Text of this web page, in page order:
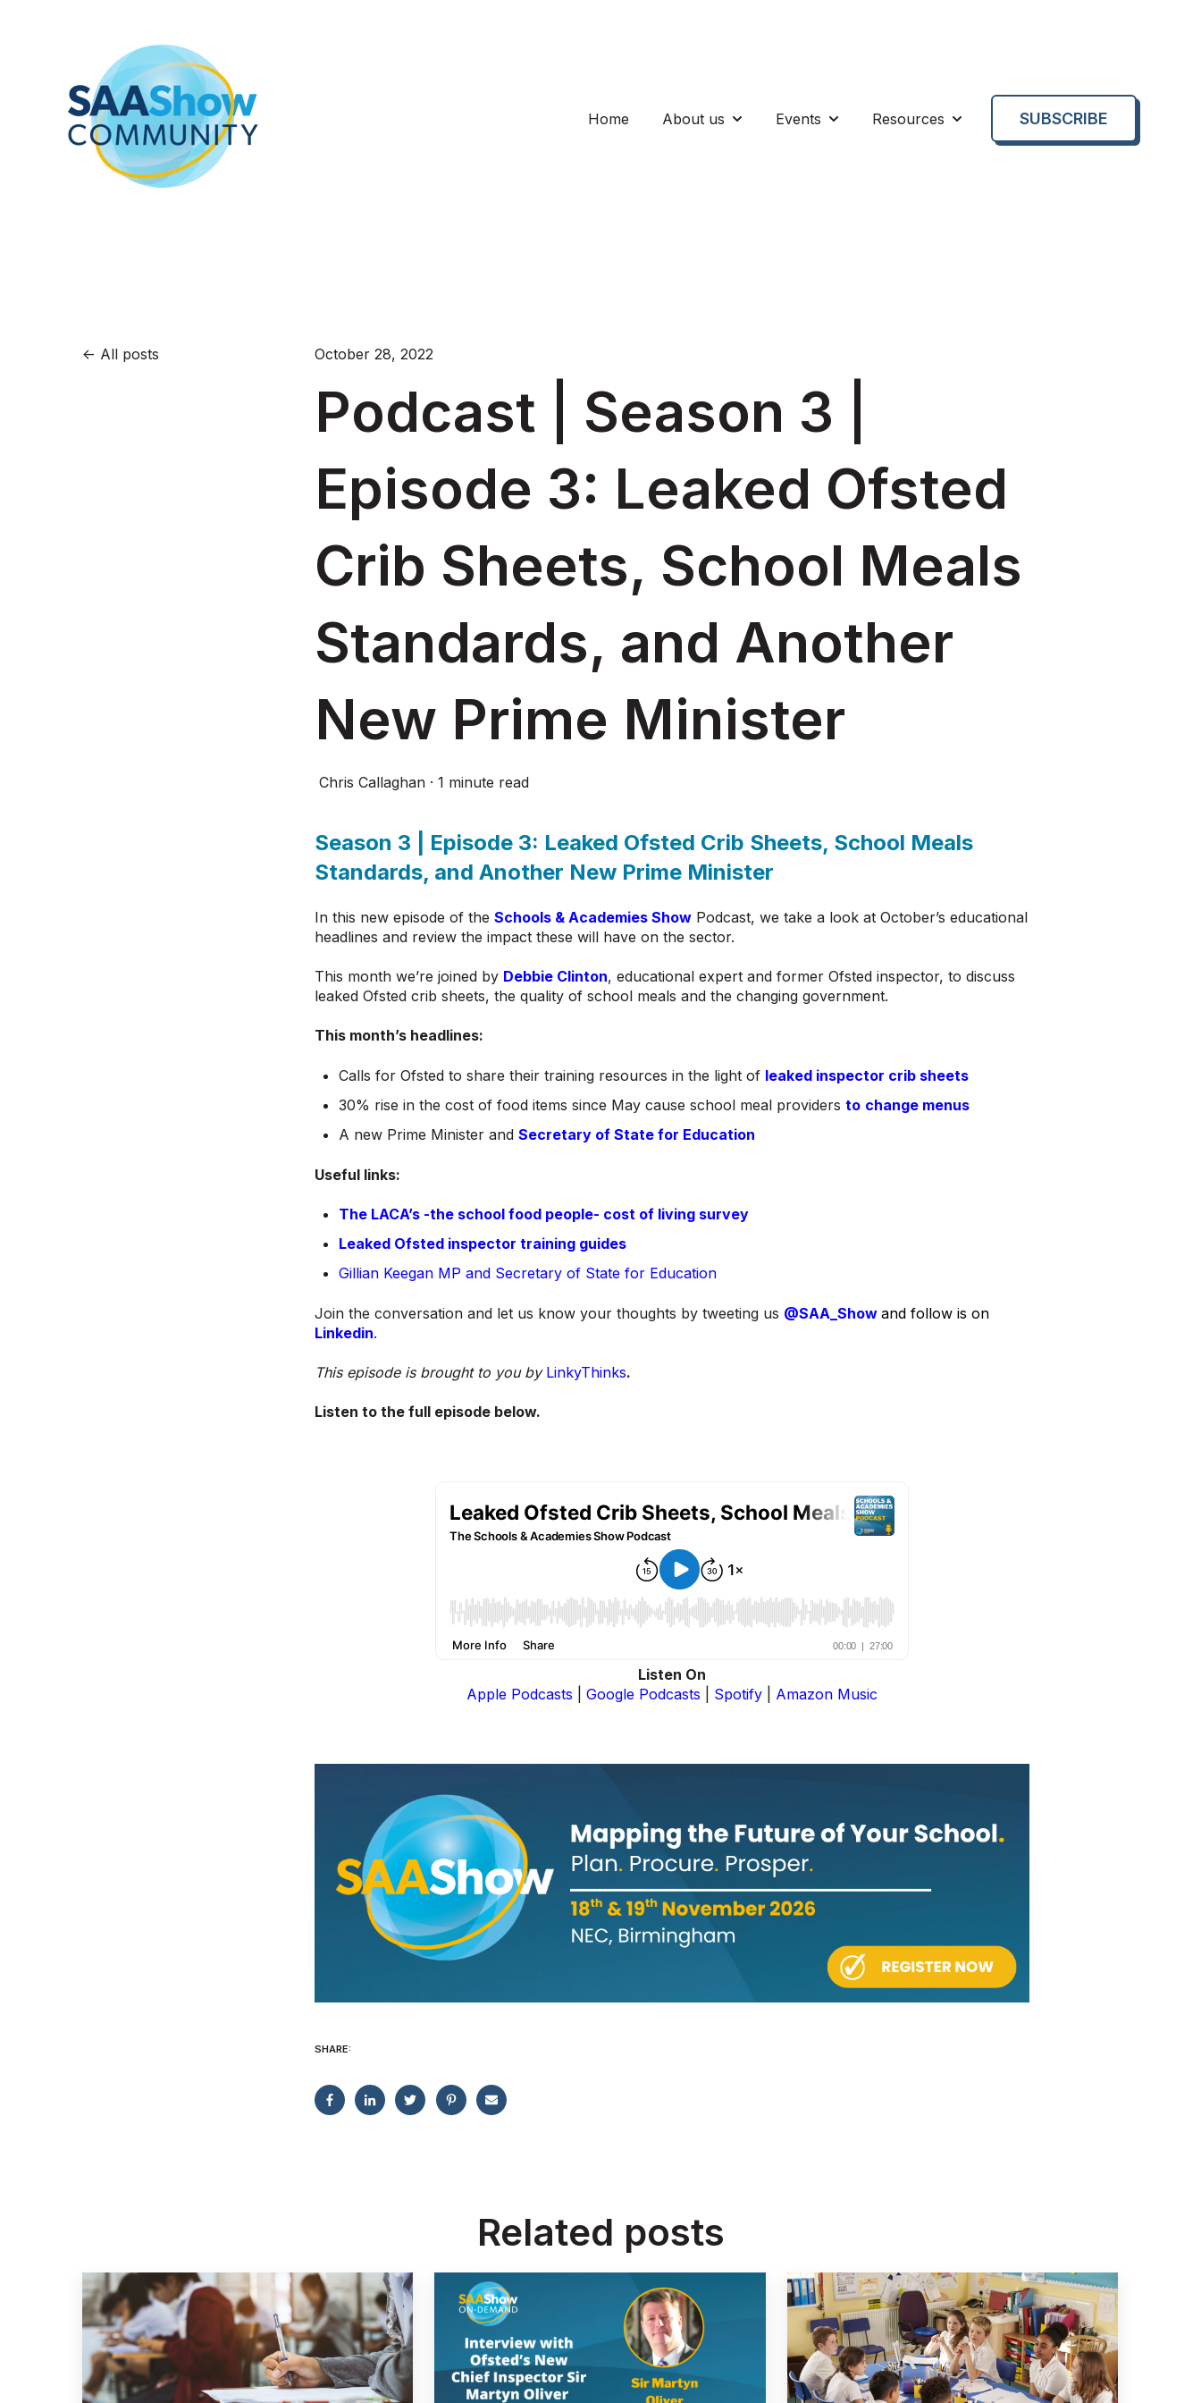
Home About us
Show submenu for About us
Events
Show submenu for Events
Resources
Show submenu for Resources
SUBSCRIBE
All posts October 28, 2022
Podcast | Season 3 |
Episode 3: Leaked Ofsted
Crib Sheets, School Meals
Standards, and Another
New Prime Minister
Chris Callaghan · 1 minute read
Season 3 | Episode 3: Leaked Ofsted Crib Sheets, School Meals
Standards, and Another New Prime Minister
In this new episode of the Schools & Academies Show Podcast, we take a look at October’s educational
headlines and review the impact these will have on the sector.
This month we’re joined by Debbie Clinton, educational expert and former Ofsted inspector, to discuss
leaked Ofsted crib sheets, the quality of school meals and the changing government.
This month’s headlines:
Calls for Ofsted to share their training resources in the light of leaked inspector crib sheets
30% rise in the cost of food items since May cause school meal providersto change menus
A new Prime Minister andSecretary of State for Education
Useful links:
The LACA’s -the school food people- cost of living survey
Leaked Ofsted inspector training guides
Gillian Keegan MP and Secretary of State for Education
Join the conversation and let us know your thoughts by tweeting us @SAA_Show and follow is on
Linkedin.
This episode is brought to you by LinkyThinks.
Listen to the full episode below.
Listen On
Apple Podcasts
Google Podcasts Spotify Amazon Music
SHARE:
Related posts